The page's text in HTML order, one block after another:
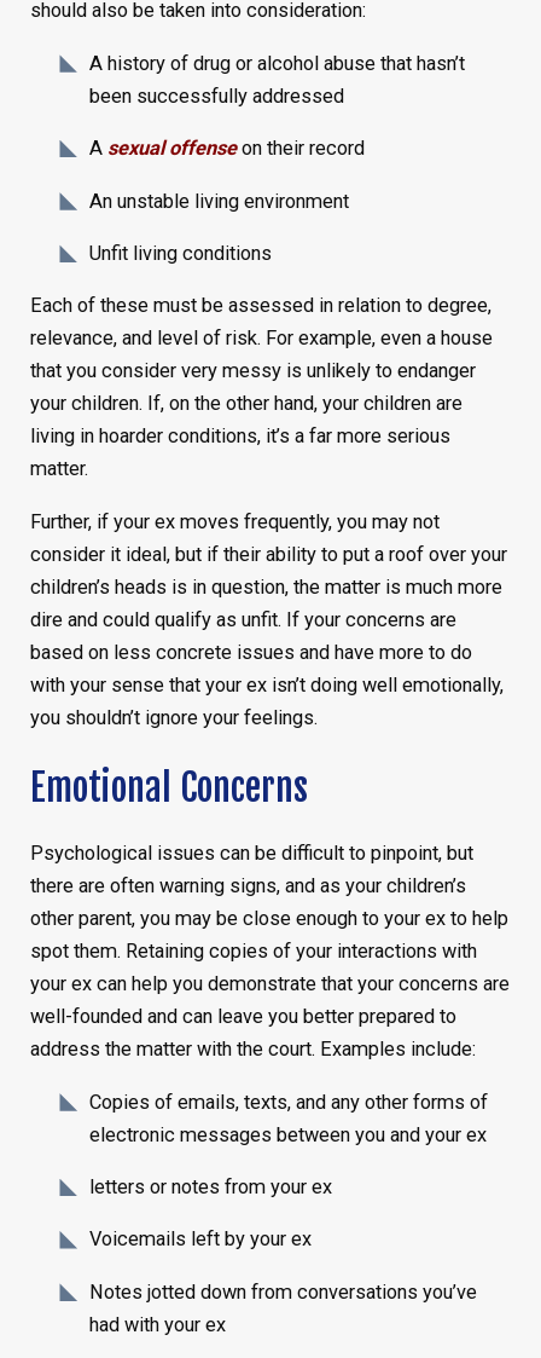
should also be taken into consideration:
A history of drug or alcohol abuse that hasn’t
been successfully addressed
A sexual offenseon their record
An unstable living environment
Unfit living conditions
Each of these must be assessed in relation to degree,
relevance, and level of risk. For example, even a house
that you consider very messy is unlikely to endanger
your children. If, on the other hand, your children are
living in hoarder conditions, it’s a far more serious
matter.
Further, if your ex moves frequently, you may not
consider it ideal, but if their ability to put a roof over your
children’s heads is in question, the matter is much more
dire and could qualify as unfit. If your concerns are
based on less concrete issues and have more to do
with your sense that your ex isn’t doing well emotionally,
you shouldn’t ignore your feelings.
Emotional Concerns
Psychological issues can be difficult to pinpoint, but
there are often warning signs, and as your children’s
other parent, you may be close enough to your ex to help
spot them. Retaining copies of your interactions with
your ex can help you demonstrate that your concerns are
well-founded and can leave you better prepared to
address the matter with the court. Examples include:
Copies of emails, texts, and any other forms of
electronic messages between you and your ex
letters or notes from your ex
Voicemails left by your ex
Notes jotted down from conversations you’ve
had with your ex